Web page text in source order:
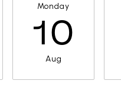
Monday
10
Aug